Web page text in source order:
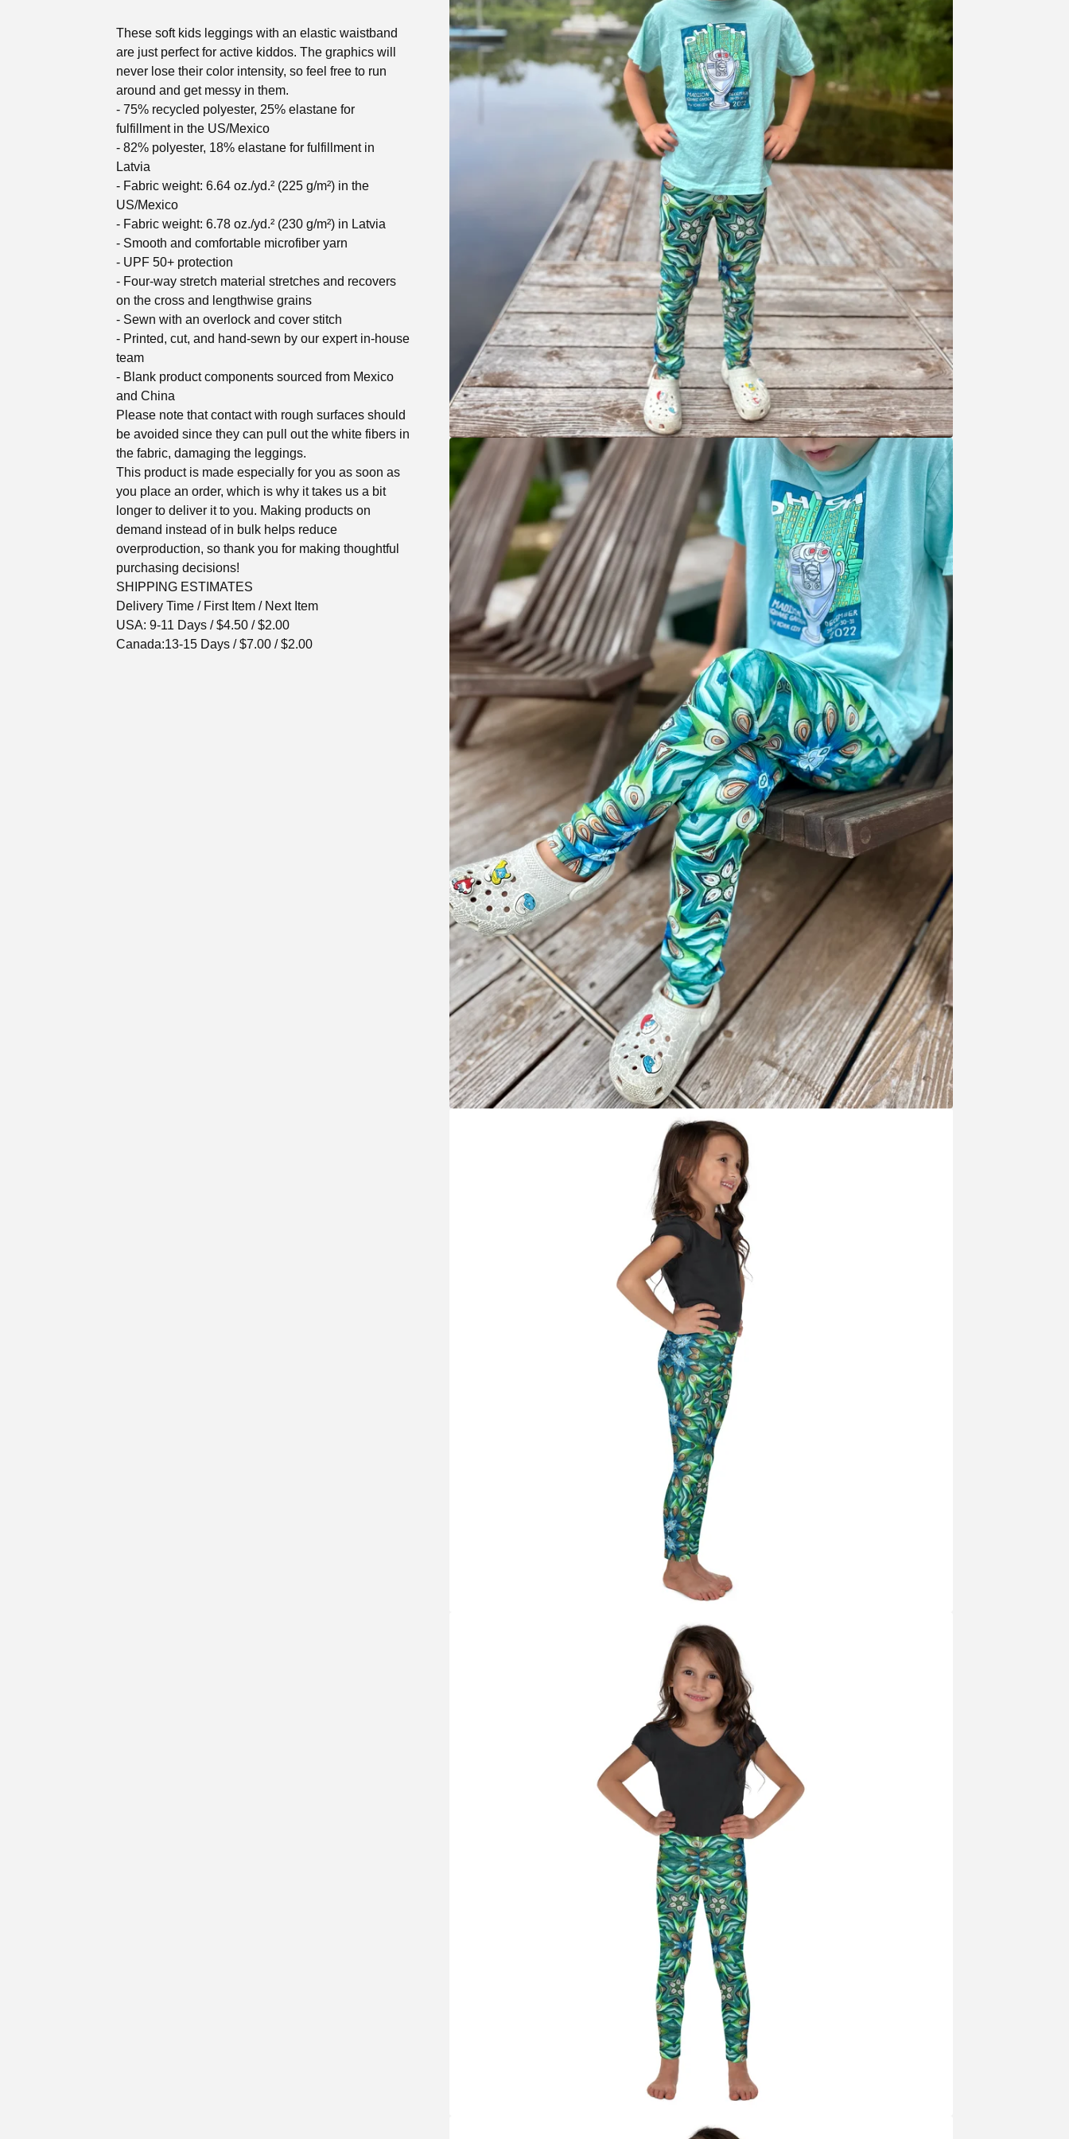
These soft kids leggings with an elastic waistband
are just perfect for active kiddos. The graphics will
never lose their color intensity, so feel free to run
around and get messy in them.
- 75% recycled polyester, 25% elastane for
fulfillment in the US/Mexico
- 82% polyester, 18% elastane for fulfillment in
Latvia
- Fabric weight: 6.64 oz./yd.² (225 g/m²) in the
US/Mexico
- Fabric weight: 6.78 oz./yd.² (230 g/m²) in Latvia
- Smooth and comfortable microfiber yarn
- UPF 50+ protection
- Four-way stretch material stretches and recovers
on the cross and lengthwise grains
- Sewn with an overlock and cover stitch
- Printed, cut, and hand-sewn by our expert in-house
team
- Blank product components sourced from Mexico
and China
Please note that contact with rough surfaces should
be avoided since they can pull out the white fibers in
the fabric, damaging the leggings.
This product is made especially for you as soon as
you place an order, which is why it takes us a bit
longer to deliver it to you. Making products on
demand instead of in bulk helps reduce
overproduction, so thank you for making thoughtful
purchasing decisions!
SHIPPING ESTIMATES
Delivery Time / First Item / Next Item
USA: 9-11 Days / $4.50 / $2.00
Canada:13-15 Days / $7.00 / $2.00